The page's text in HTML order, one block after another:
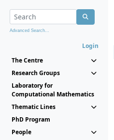
Advanced Search...
Login
The Centre
Research Groups
Laboratory for
Computational Mathematics
Thematic Lines
PhD Program
People